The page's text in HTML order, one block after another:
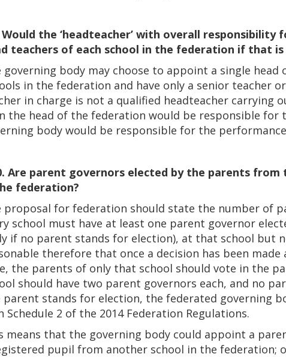
Would the ‘headteacher’ with overall
teachers of each school in the federation if that
governing body may choose to appoint a single
in the federation and have only a senior teacher
in charge is not a qualified headteacher
the head of the federation would be responsible for
body would be responsible for the
Are parent governors elected by the parents
federation?
proposal for federation should state the number of
school must have at least one parent governor
if no parent stands for election), at that school but
therefore that once a decision has been
the parents of only that school should vote in the
should have two parent governors each, and no
parent stands for election, the federated governing
Schedule 2 of the 2014 Federation Regulations.
means that the governing body could appoint a
pupil from another school in the federation;